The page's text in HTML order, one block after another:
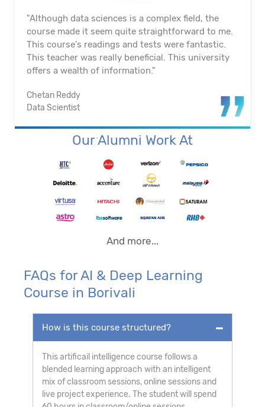
"The course's material and infrastructure are
reliable. The majority of the time, they keep an eye
on us. They actually assisted me in getting a job. I
appreciated their help with placement. Excellent
institution.”
Santosh Kumar
Business Intelligence Analyst
Our Alumni Work At
And more...
FAQs for AI & Deep Learning
Course in Borivali
How is this course structured?
This artificail intelligence course follows a
blended learning approach with an intelligent
mix of classroom sessions, online sessions and
live project experience. The student will spend